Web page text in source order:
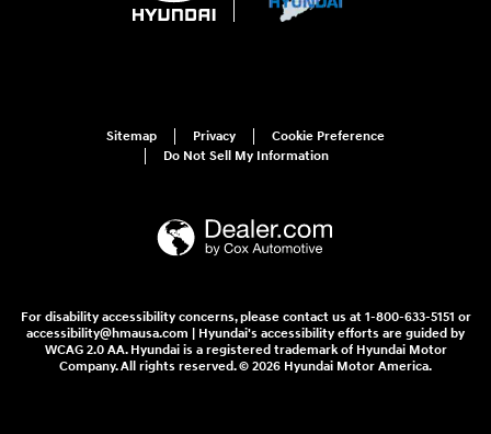
Sitemap Privacy
Cookie Preference
Do Not Sell My Information
For disability accessibility concerns, please contact us at 1-800-633-5151 or
accessibility@hmausa.com | Hyundai's accessibility efforts are guided by
WCAG 2.0 AA. Hyundai is a registered trademark of Hyundai Motor
Company. All rights reserved. © 2026 Hyundai Motor America.